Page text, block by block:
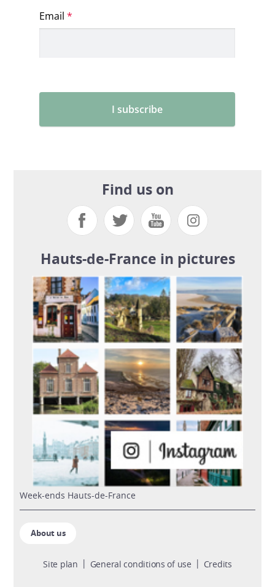
Find us on
Hauts-de-France in pictures
week-ends Hauts-de-France
About us
Site plan General conditions of use Credits